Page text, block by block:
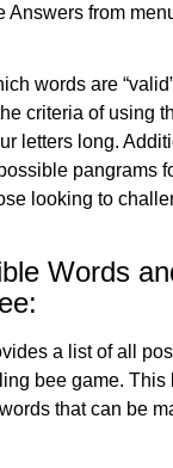
Answers from
words are
criteria of using
letters long.
pangrams
looking to
Words
a list of all
bee game.
that can be